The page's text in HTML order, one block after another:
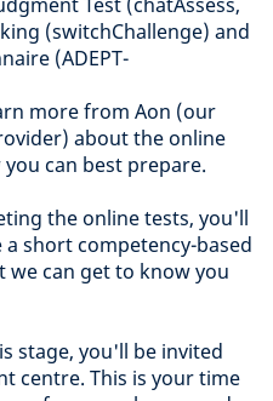
(switchChallenge) and
(ADEPT-
more from Aon (our
about the online
can best prepare.
the online tests, you'll
short competency-based
we can get to know you
stage, you'll be invited
centre. This is your time